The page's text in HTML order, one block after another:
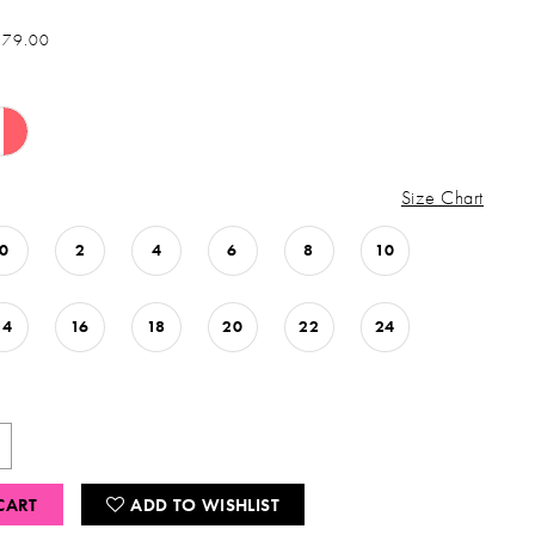
Size Chart
2 4 6 8 10
16 18 20 22 24
ADD TO WISHLIST